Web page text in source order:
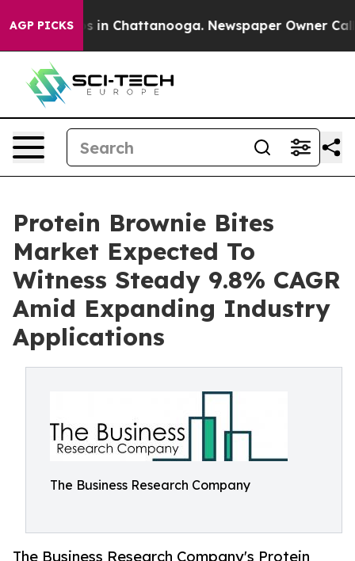
AGP PICKS
Chaos in Chattanooga. Newspaper Owner Calls
Protein Brownie Bites
Market Expected To
Witness Steady 9.8% CAGR
Amid Expanding Industry
Applications
The Business Research Company
The Business Research Company's Protein